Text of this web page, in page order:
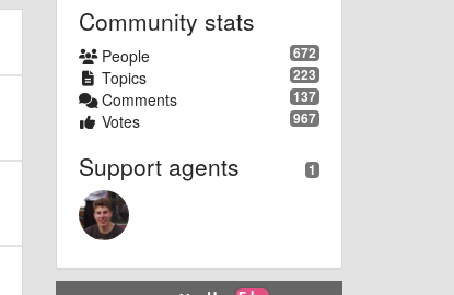
Community stats
672
People
223
Topics
137
Comments
967
Votes
1
Support agents